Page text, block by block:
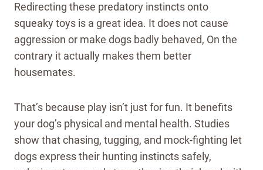
Redirecting these predatory instincts onto
squeaky toys is a great idea. It does not cause
aggression or make dogs badly behaved, On the
contrary it actually makes them better
housemates.
That’s because play isn’t just for fun. It benefits
your dog’s physical and mental health. Studies
show that chasing, tugging, and mock-fighting let
dogs express their hunting instincts safely,